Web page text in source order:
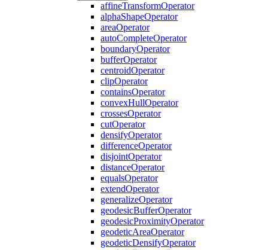
affineTransformOperator
alphaShapeOperator
areaOperator
autoCompleteOperator
boundaryOperator
bufferOperator
centroidOperator
clipOperator
containsOperator
convexHullOperator
crossesOperator
cutOperator
densifyOperator
differenceOperator
disjointOperator
distanceOperator
equalsOperator
extendOperator
generalizeOperator
geodesicBufferOperator
geodesicProximityOperator
geodeticAreaOperator
geodeticDensifyOperator